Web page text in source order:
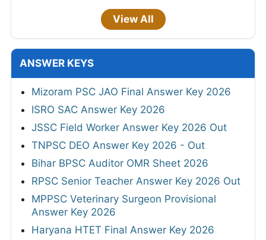
View All
ANSWER KEYS
Mizoram PSC JAO Final Answer Key 2026
ISRO SAC Answer Key 2026
JSSC Field Worker Answer Key 2026 Out
TNPSC DEO Answer Key 2026 - Out
Bihar BPSC Auditor OMR Sheet 2026
RPSC Senior Teacher Answer Key 2026 Out
MPPSC Veterinary Surgeon Provisional
Answer Key 2026
Haryana HTET Final Answer Key 2026